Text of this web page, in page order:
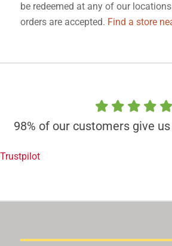
be redeemed at any of our
orders are accepted. Find a store
98% of our customers give
Trustpilot